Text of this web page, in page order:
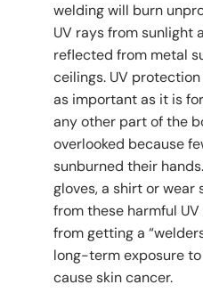
welding will burn
UV rays from sunlight
reflected from metal
ceilings. UV
as important as it is
any other part of the
overlooked because
sunburned their
gloves, a shirt or wear
from these harmful
from getting a
long-term exposure
cause skin cancer.